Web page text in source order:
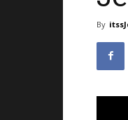
By